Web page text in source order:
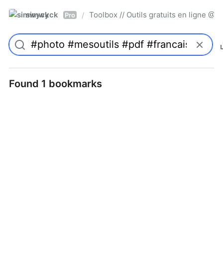
simwyck Pro / Toolbox // Outils gratuits en ligne
Found 1 bookmarks